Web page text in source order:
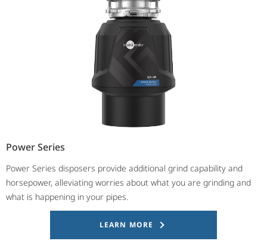
Power Series
Power Series disposers provide additional grind capability and
horsepower, alleviating worries about what you are grinding and
what is happening in your pipes.
LEARN MORE